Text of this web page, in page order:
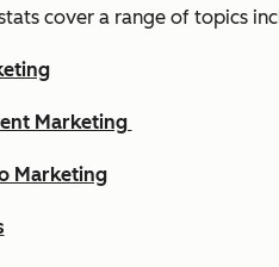
cover a range of topics
Marketing
Marketing